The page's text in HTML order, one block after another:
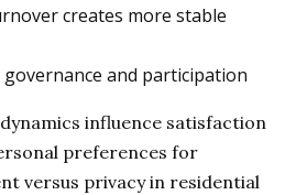
creates more stable
and participation
influence satisfaction
preferences for
versus privacy in residential